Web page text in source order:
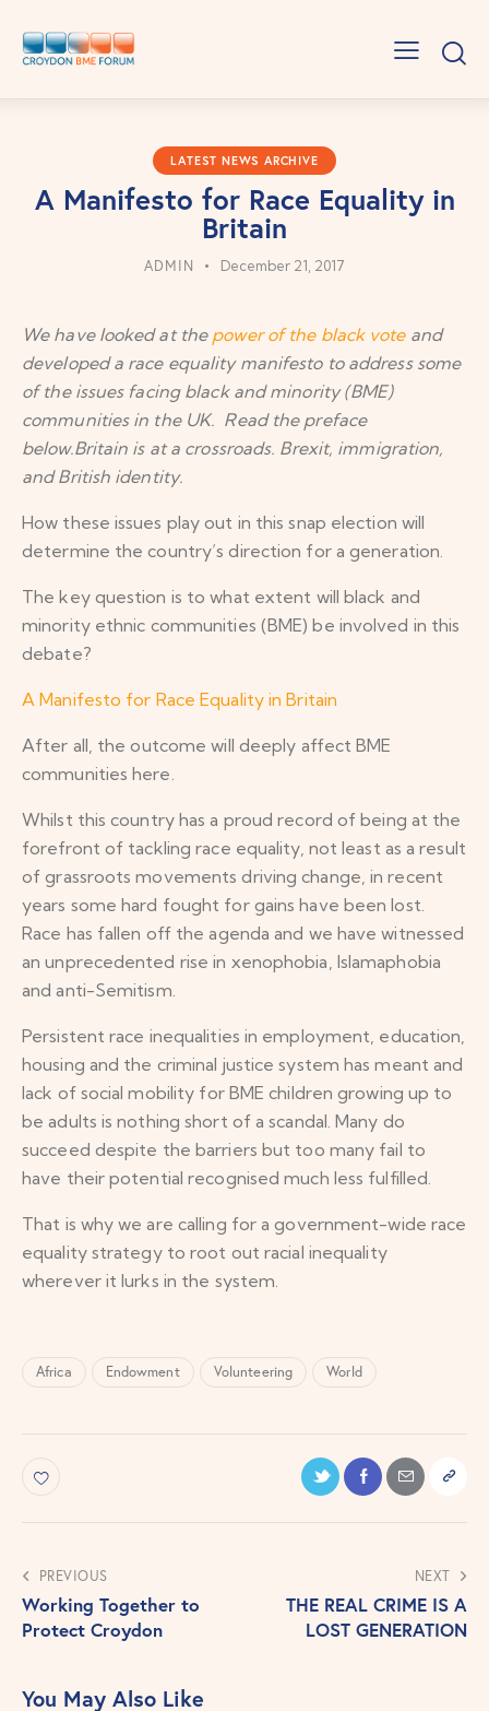
LATEST NEWS ARCHIVE
A Manifesto for Race Equality in
Britain
ADMIN December 21, 2017
We have looked at the power of the black voteand
developed a race equality manifesto to address some
of the issues facing black and minority (BME)
communities in the UK. Read the preface
below.Britain is at a crossroads. Brexit, immigration,
and British identity.
How these issues play out in this snap election will
determine the country’s direction for a generation.
The key question is to what extent will black and
minority ethnic communities (BME) be involved in this
debate?
A Manifesto for Race Equality in Britain
After all, the outcome will deeply affect BME
communities here.
Whilst this country has a proud record of being at the
forefront of tackling race equality, not least as a result
of grassroots movements driving change, in recent
years some hard fought for gains have been lost.
Race has fallen off the agenda and we have witnessed
an unprecedented rise in xenophobia, Islamaphobia
and anti-Semitism.
Persistent race inequalities in employment, education,
housing and the criminal justice system has meant and
lack of social mobility for BME children growing up to
be adults is nothing short of a scandal. Many do
succeed despite the barriers but too many fail to
have their potential recognised much less fulfilled.
That is why we are calling for a government-wide race
equality strategy to root out racial inequality
wherever it lurks in the system.
Africa Endowment Volunteering World
PREVIOUS
Working Together to
Protect Croydon
NEXT
THE REAL CRIME IS A
LOST GENERATION
You May Also Like